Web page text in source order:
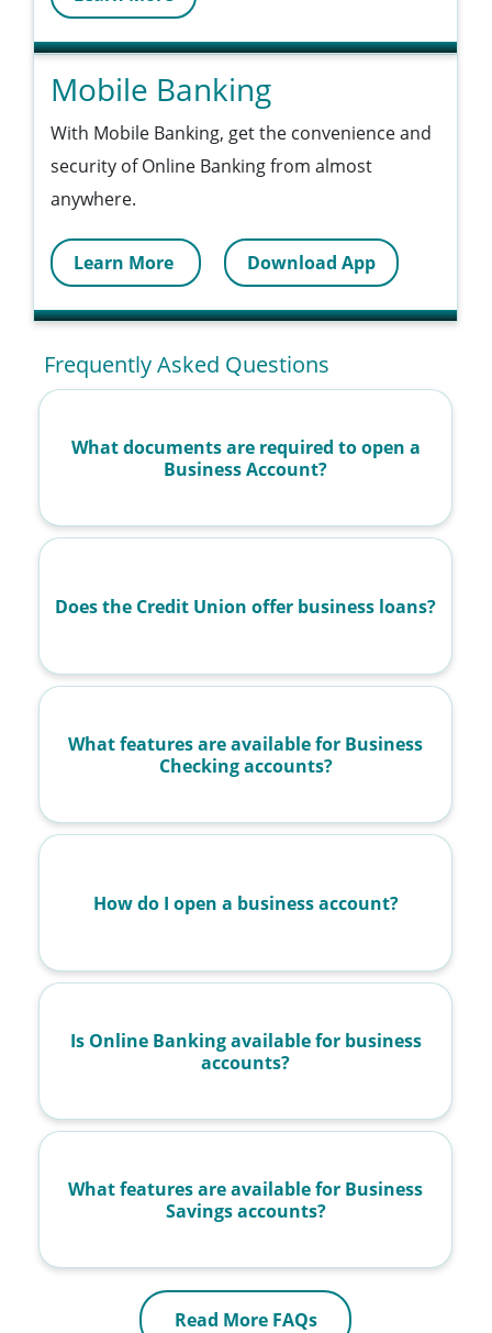
Mobile Banking
With Mobile Banking, get the convenience and
security of Online Banking from almost
anywhere.
Learn More Download App
Frequently Asked Questions
What documents are required to open a
Business Account?
Does the Credit Union offer business loans?
What features are available for Business
Checking accounts?
How do I open a business account?
Is Online Banking available for business
accounts?
What features are available for Business
Savings accounts?
Read More FAQs